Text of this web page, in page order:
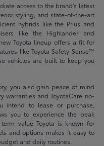
access to the brand's latest
styling, and state-of-the-art
hybrids like the Prius and
like the Highlander and
Toyota lineup offers a fit for
like Toyota Safety Sense™
vehicles are built to keep you
you also gain peace of mind
warranties and ToyotaCare no-
intend to lease or purchase,
you to experience the peak
value Toyota is known for
and options makes it easy to
and daily routines.